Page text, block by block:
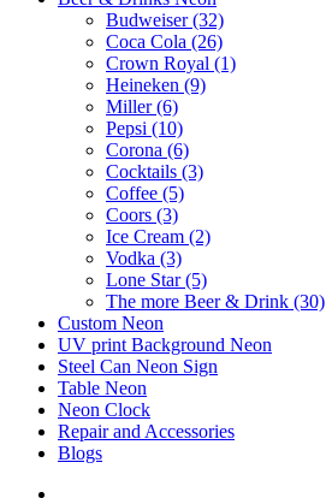
Budweiser (32)
Coca Cola (26)
Crown Royal (1)
Heineken (9)
Miller (6)
Pepsi (10)
Corona (6)
Cocktails (3)
Coffee (5)
Coors (3)
Ice Cream (2)
Vodka (3)
Lone Star (5)
The more Beer & Drink (30)
Custom Neon
UV print Background Neon
Steel Can Neon Sign
Table Neon
Neon Clock
Repair and Accessories
Blogs